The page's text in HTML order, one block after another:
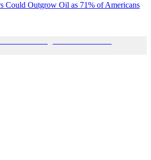
Could Outgrow Oil as 71% of Americans